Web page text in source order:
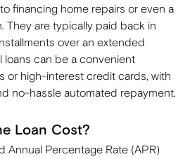
financing home repairs or even a
They are typically paid back in
over an extended
loans can be a convenient
or high-interest credit cards, with
no-hassle automated repayment.
Loan Cost?
Annual Percentage Rate (APR)